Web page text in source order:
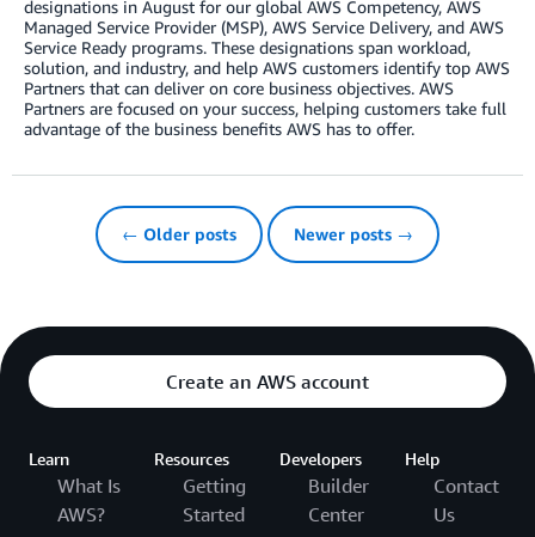
designations in August for our global AWS Competency, AWS
Managed Service Provider (MSP), AWS Service Delivery, and AWS
Service Ready programs. These designations span workload,
solution, and industry, and help AWS customers identify top AWS
Partners that can deliver on core business objectives. AWS
Partners are focused on your success, helping customers take full
advantage of the business benefits AWS has to offer.
← Older posts Newer posts →
Create an AWS account
Learn
What Is
AWS?
Resources
Getting
Started
Developers
Builder
Center
Help
Contact
Us